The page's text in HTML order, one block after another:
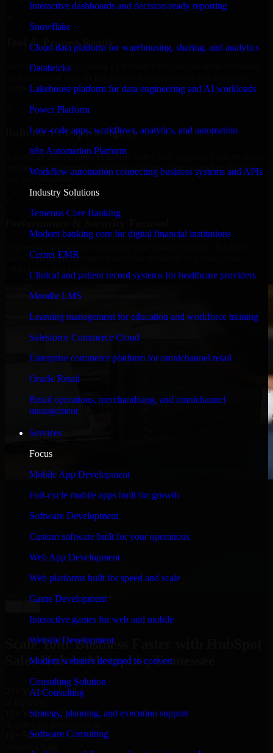
Interactive dashboards and decision-ready reporting
Snowflake
Cloud data platform for warehousing, sharing, and analytics
Databricks
Lakehouse platform for data engineering and AI workloads
Power Platform
Low-code apps, workflows, analytics, and automation
n8n Automation Platform
Workflow automation connecting business systems and APIs
Industry Solutions
Temenos Core Banking
Modern banking core for digital financial institutions
Cerner EMR
Clinical and patient record systems for healthcare providers
Moodle LMS
Learning management for education and workforce training
Salesforce Commerce Cloud
Enterprise commerce platform for omnichannel retail
Oracle Retail
Retail operations, merchandising, and omnichannel
management
Services
Focus
Mobile App Development
Full-cycle mobile apps built for growth
Software Development
Custom software built for your operations
Web App Development
Web platforms built for speed and scale
Game Development
Interactive games for web and mobile
Website Development
Modern websites designed to convert
Consulting Solution
AI Consulting
Strategy, planning, and execution support
Software Consulting
Tool & Process Ready
Built to work with existing IT infrastructure and modern enterprise
Built for Enterprise Agility
Adaptable and flexible, HubSpot Sales Hub supports your evolving
business requirements, enabling rapid response to market changes
and opportunities.
Sales Hub meets stringent enterprise standards to protect your
and keeping me updated regarding my project in
own and it looked terrible; however, Richard and his
team saved my project. I will keep in touch with this
company when I need their help again.
Adrian Jones
Co-Founder & COO, CloutTech
View all reviews
Scale Your Business Faster with HubSpot
Sales Hub in Memphis, Tennessee
25+ Years
15+ Years
10+ Startups